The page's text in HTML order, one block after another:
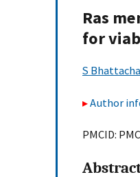
Ras
for
S
Author
PMCID: